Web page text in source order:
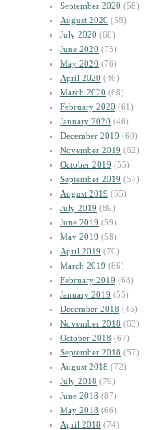
September 2020 (58)
August 2020 (58)
July 2020 (68)
June 2020 (75)
May 2020 (76)
April 2020 (46)
March 2020 (68)
February 2020 (61)
January 2020 (46)
December 2019 (60)
November 2019 (62)
October 2019 (55)
September 2019 (57)
August 2019 (55)
July 2019 (89)
June 2019 (59)
May 2019 (58)
April 2019 (70)
March 2019 (86)
February 2019 (68)
January 2019 (55)
December 2018 (45)
November 2018 (63)
October 2018 (67)
September 2018 (57)
August 2018 (72)
July 2018 (79)
June 2018 (87)
May 2018 (66)
April 2018 (74)